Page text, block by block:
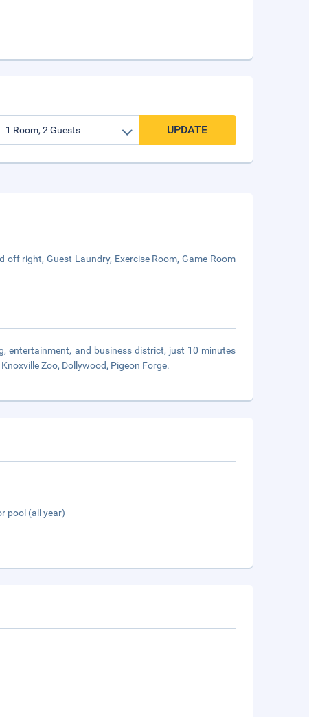
UPDATE
right, Guest Laundry, Exercise Room, Game Room
entertainment, and business district, just 10 minutes
Zoo, Dollywood, Pigeon Forge.
pool (all year)